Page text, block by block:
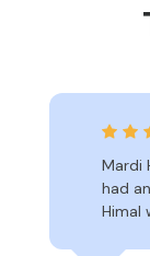
Mardi
had
Himal